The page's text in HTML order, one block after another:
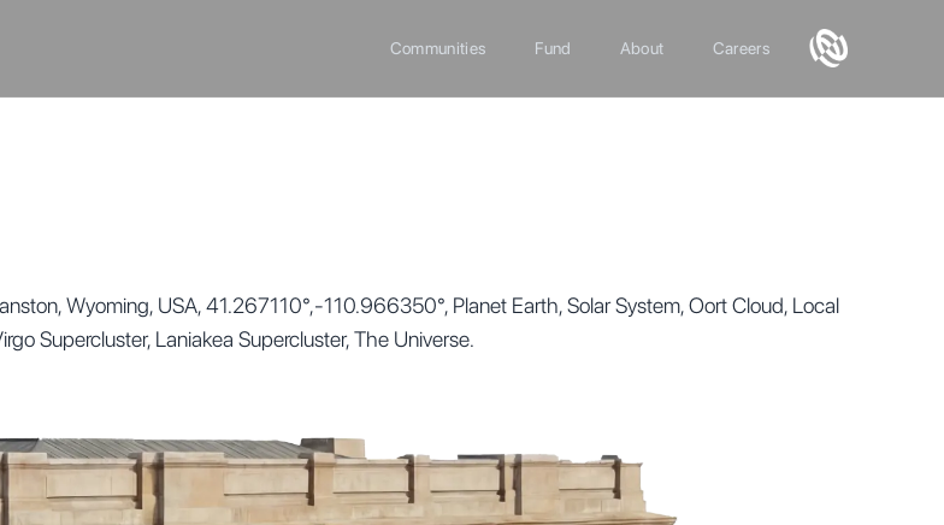
Communities Fund About Careers
Wyoming, USA, 41.267110°,-110.966350°, Planet Earth, Solar System, Oort Cloud, Local
Supercluster, Laniakea Supercluster, The Universe.